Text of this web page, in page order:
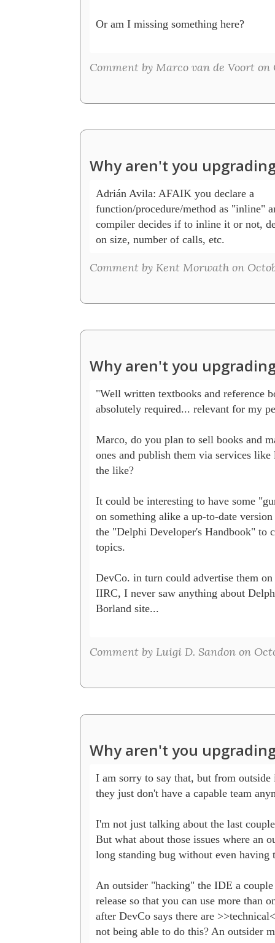
Or am I missing something here?
Comment by Marco van de Voort on
Why aren't you
Adrián Avila: AFAIK you declare a
function/procedure/method as "inline"
compiler decides if to inline it or not,
on size, number of calls, etc.
Comment by Kent Morwath on
Why aren't you
"Well written textbooks and reference
absolutely required... relevant for my
Marco, do you plan to sell books and
ones and publish them via services
the like?
It could be interesting to have some
on something alike a up-to-date
the "Delphi Developer's Handbook" to
topics.
DevCo. in turn could advertise them
IIRC, I never saw anything about
Borland site...
Comment by Luigi D. Sandon on
Why aren't you
I am sorry to say that, but from
they just don't have a capable team
I'm not just talking about the last
But what about those issues where an
long standing bug without even having
An outsider "hacking" the IDE a
release so that you can use more than
after DevCo says there are
not being able to do this? An outsider